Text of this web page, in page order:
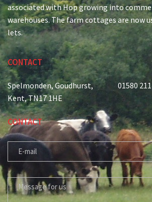
associated with Hop growing into
warehouses. The farm cottages are now
lets.
CONTACT
Spelmonden, Goudhurst,
Kent, TN17 1HE
01580
CONTACT
E-MAIL
MESSAGE FOR US